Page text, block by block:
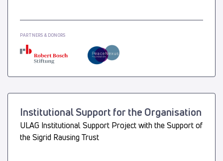
PARTNERS & DONORS
Institutional Support for the Organisation
ULAG Institutional Support Project with the Support of
the Sigrid Rausing Trust